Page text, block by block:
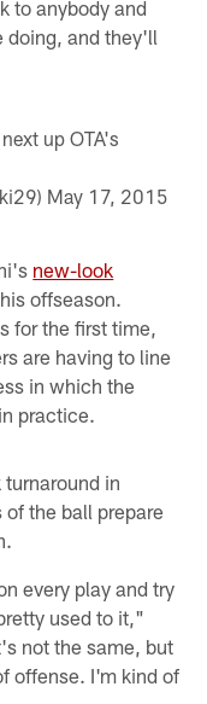
to anybody and
doing, and they'll
up OTA's
May 17, 2015
new-look
offseason.
for the first time,
are having to line
in which the
practice.
in
the ball prepare
every play and try
used to it,"
not the same, but
offense. I'm kind of